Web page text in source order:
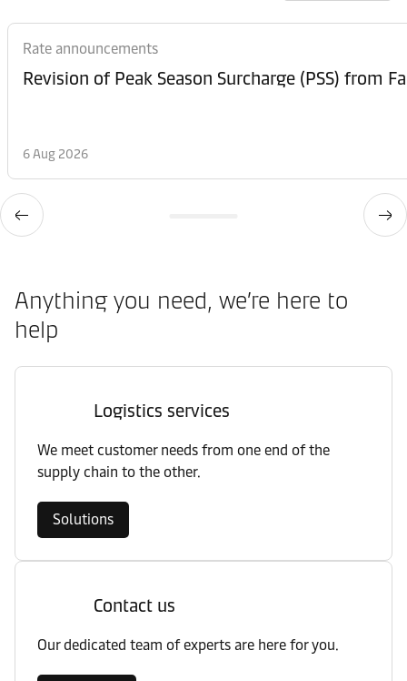
Rate announcements
6 Aug 2026
Anything you need, we’re here to
help
Logistics services
We meet customer needs from one end of the
supply chain to the other.
Solutions
Contact us
Our dedicated team of experts are here for you.